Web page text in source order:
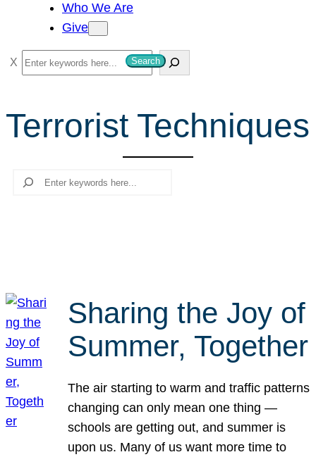
Who We Are
Give
S
e
r
c
Search
Terrorist Techniques
Search
Sharing the Joy of
Summer, Together
The air starting to warm and traffic patterns
changing can only mean one thing —
schools are getting out, and summer is
upon us. Many of us want more time to